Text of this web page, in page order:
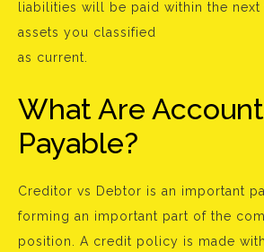
liabilities will be paid within the
assets you classified
as current.
What Are
Payable?
Creditor vs Debtor is an important
forming an important part of the
position. A credit policy is made